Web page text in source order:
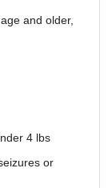
and older,
4 lbs
or